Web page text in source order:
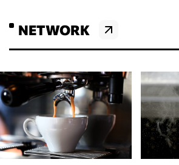
NETWORK